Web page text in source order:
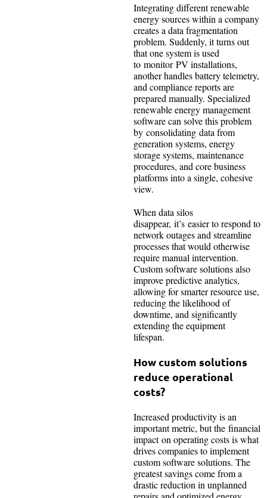
Integrating different renewable
energy sources within a company
creates a data fragmentation
problem. Suddenly, it turns out
that one system is used
to monitor PV installations,
another handles battery telemetry,
and compliance reports are
prepared manually. Specialized
renewable energy management
software can solve this problem
by consolidating data from
generation systems, energy
storage systems, maintenance
procedures, and core business
platforms into a single, cohesive
view.
When data silos
disappear, it’s easier to respond to
network outages and streamline
processes that would otherwise
require manual intervention.
Custom software solutions also
improve predictive analytics,
allowing for smarter resource use,
reducing the likelihood of
downtime, and significantly
extending the equipment
lifespan.
How custom solutions
reduce operational
costs?
Increased productivity is an
important metric, but the financial
impact on operating costs is what
drives companies to implement
custom software solutions. The
greatest savings come from a
drastic reduction in unplanned